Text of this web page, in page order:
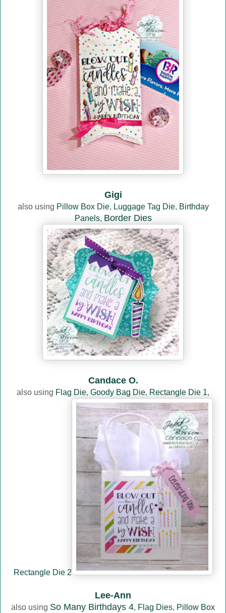
Gigi
also using Pillow Box Die, Luggage Tag Die, Birthday
Panels, Border Dies
Candace O.
also using Flag Die, Goody Bag Die, Rectangle Die 1,
Rectangle Die 2
Lee-Ann
also using So Many Birthdays 4, Flag Dies, Pillow Box